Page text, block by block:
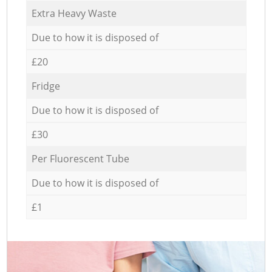
Extra Heavy Waste
Due to how it is disposed of
£20
Fridge
Due to how it is disposed of
£30
Per Fluorescent Tube
Due to how it is disposed of
£1